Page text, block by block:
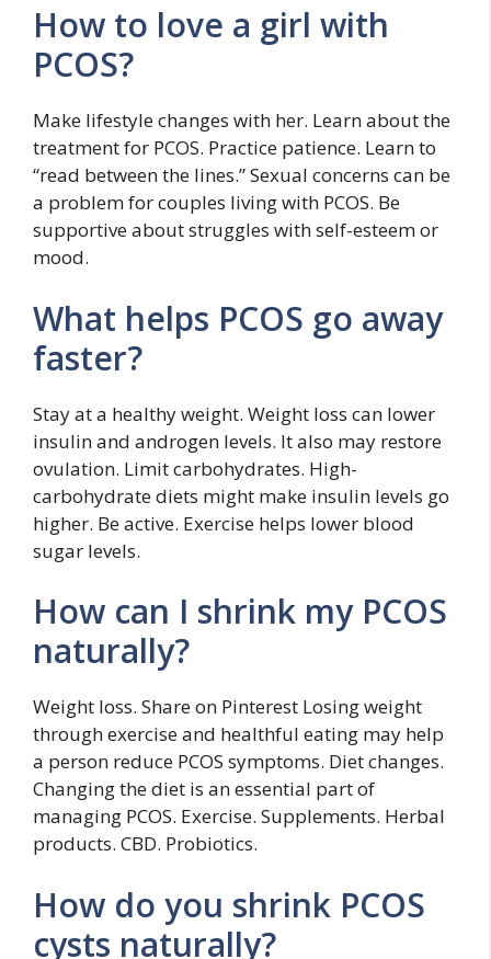
How to love a girl with
PCOS?
Make lifestyle changes with her. Learn about the
treatment for PCOS. Practice patience. Learn to
“read between the lines.” Sexual concerns can be
a problem for couples living with PCOS. Be
supportive about struggles with self-esteem or
mood.
What helps PCOS go away
faster?
Stay at a healthy weight. Weight loss can lower
insulin and androgen levels. It also may restore
ovulation. Limit carbohydrates. High-
carbohydrate diets might make insulin levels go
higher. Be active. Exercise helps lower blood
sugar levels.
How can I shrink my PCOS
naturally?
Weight loss. Share on Pinterest Losing weight
through exercise and healthful eating may help
a person reduce PCOS symptoms. Diet changes.
Changing the diet is an essential part of
managing PCOS. Exercise. Supplements. Herbal
products. CBD. Probiotics.
How do you shrink PCOS
cysts naturally?